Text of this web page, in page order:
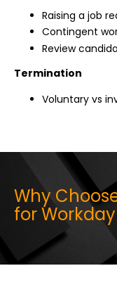
Raising a job
Contingent
Review
Termination
Voluntary vs
Why
for